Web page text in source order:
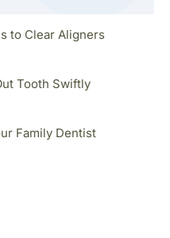
to Clear Aligners
Tooth Swiftly
Family Dentist